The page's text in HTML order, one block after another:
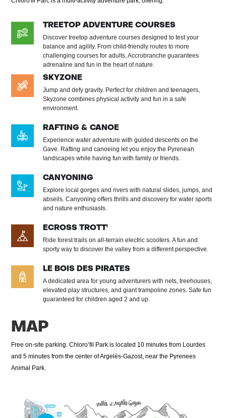
TREETOP ADVENTURE COURSES
Discover treetop adventure courses designed to test your
balance and agility. From child-friendly routes to more
challenging courses for adults, Accrobranche guarantees
adrenaline and fun in the heart of nature.
SKYZONE
Jump and defy gravity. Perfect for children and teenagers,
Skyzone combines physical activity and fun in a safe
environment.
RAFTING & CANOE
Experience water adventure with guided descents on the
Gave. Rafting and canoeing let you enjoy the Pyrenean
landscapes while having fun with family or friends.
CANYONING
Explore local gorges and rivers with natural slides, jumps, and
abseils. Canyoning offers thrills and discovery for water sports
and nature enthusiasts.
ECROSS TROTT'
Ride forest trails on all-terrain electric scooters. A fun and
sporty way to discover the valley from a different perspective.
LE BOIS DES PIRATES
A dedicated area for young adventurers with nets, treehouses,
elevated play structures, and giant trampoline zones. Safe fun
guaranteed for children aged 2 and up.
MAP
Free on-site parking. Chloro’fil Park is located 10 minutes from Lourdes
and 5 minutes from the center of Argelès-Gazost, near the Pyrenees
Animal Park.